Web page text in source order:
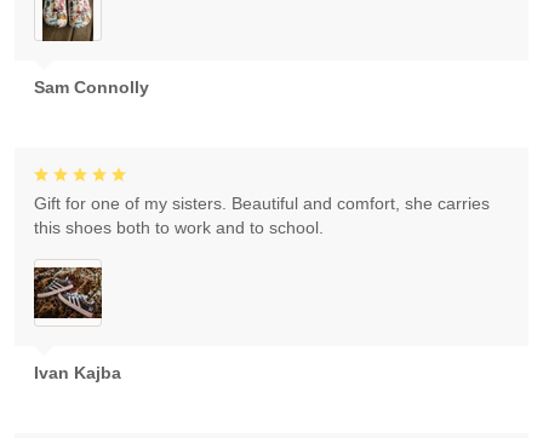
Sam Connolly
Ivan Kajba
Gift for one of my sisters. Beautiful and comfort, she carries
this shoes both to work and to school.